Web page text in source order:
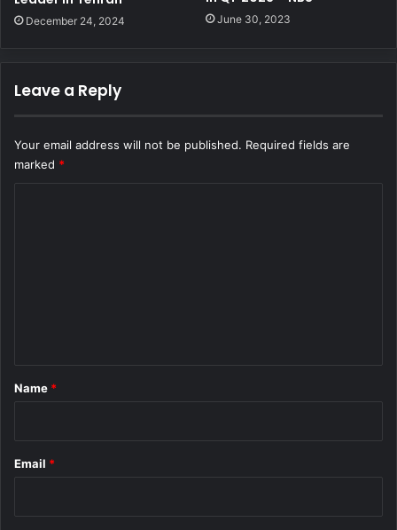
December 24, 2024 June 30, 2023
Leave a Reply
Your email address will not be published. Required fields are
marked *
*
Name *
Email *